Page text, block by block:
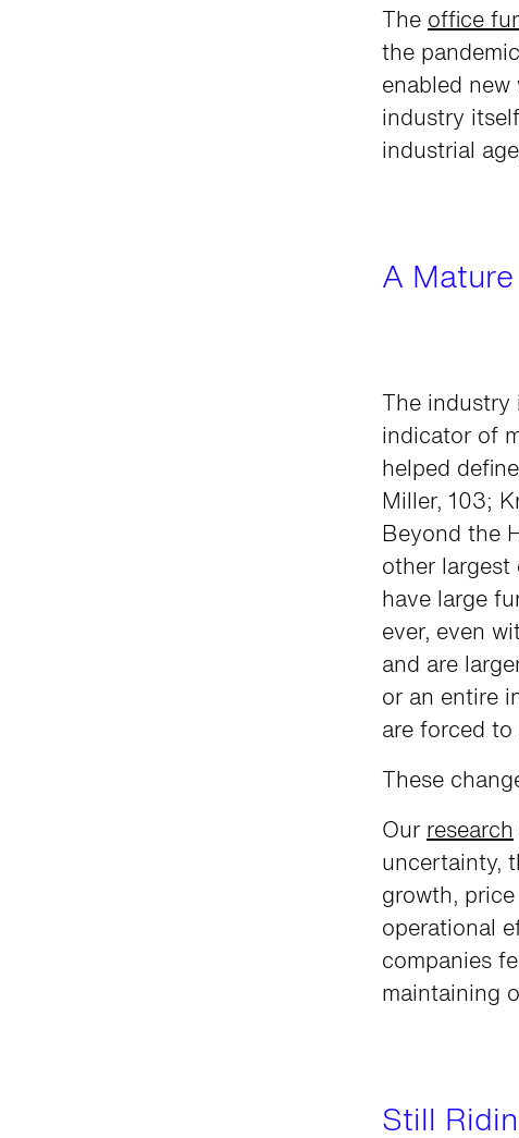
The office
the
enabled new
industry
industrial
A
The
indicator of
helped
Miller, 103;
Beyond the
other largest
have large
ever, even
and are
or an entire
are forced to
These
Our research
uncertainty,
growth,
operational
companies
maintaining
Still